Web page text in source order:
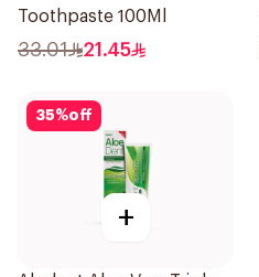
Toothpaste 100Ml
33.01 21.45
35%off
+